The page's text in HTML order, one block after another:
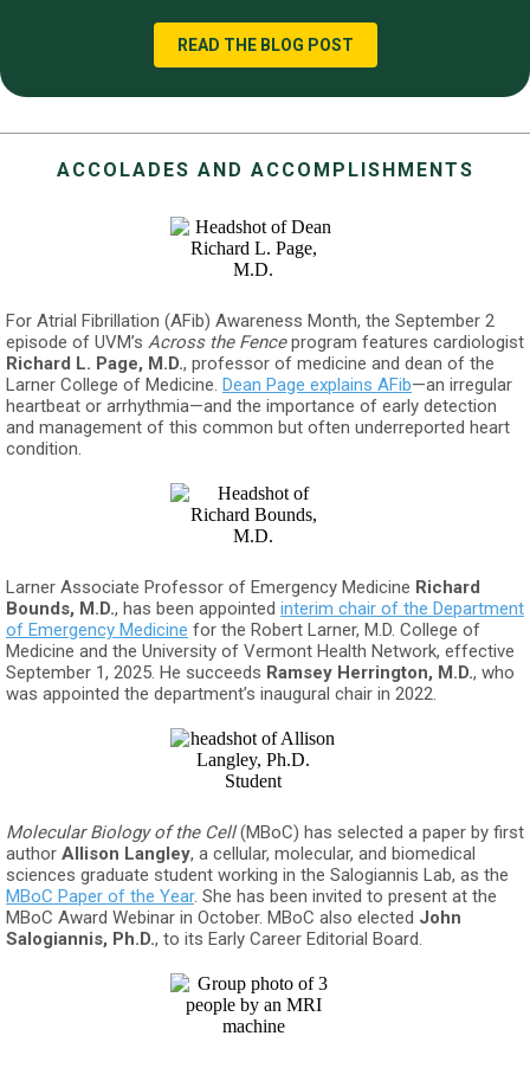
READ THE BLOG POST
ACCOLADES AND ACCOMPLISHMENTS
For Atrial Fibrillation (AFib) Awareness Month, the September 2
episode of UVM’s Across the Fenceprogram features cardiologist
Richard L. Page, M.D., professor of medicine and dean of the
Larner College of Medicine. Dean Page explains AFib—an irregular
heartbeat or arrhythmia—and the importance of early detection
and management of this common but often underreported heart
condition.
Larner Associate Professor of Emergency Medicine Richard
Bounds, M.D., has been appointed interim chair of the Department
of Emergency Medicine for the Robert Larner, M.D. College of
Medicine and the University of Vermont Health Network, effective
September 1, 2025. He succeeds Ramsey Herrington, M.D., who
was appointed the department’s inaugural chair in 2022.
Molecular Biology of the Cell(MBoC) has selected a paper by first
author Allison Langley, a cellular, molecular, and biomedical
sciences graduate student working in the Salogiannis Lab, as the
MBoC Paper of the Year. She has been invited to present at the
MBoC Award Webinar in October. MBoC also elected John
Salogiannis, Ph.D., to its Early Career Editorial Board.